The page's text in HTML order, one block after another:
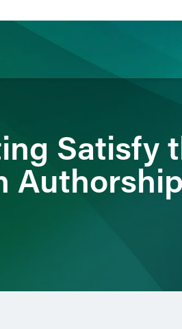
Satisfy